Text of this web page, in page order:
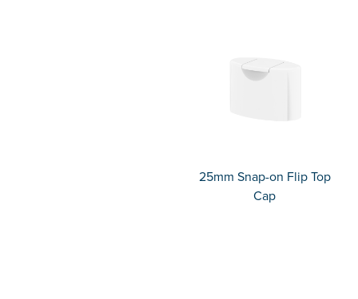
25mm Snap-on Flip Top
Cap